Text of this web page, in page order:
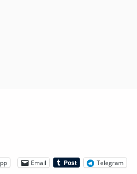
Email Telegram